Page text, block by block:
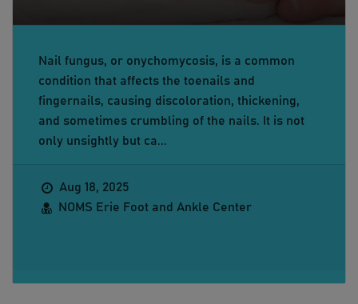
Nail fungus, or onychomycosis, is a common
condition that affects the toenails and
fingernails, causing discoloration, thickening,
and sometimes crumbling of the nails. It is not
only unsightly but ca...
Aug 18, 2025
NOMS Erie Foot and Ankle Center